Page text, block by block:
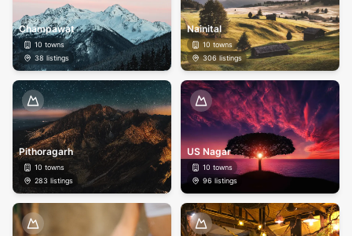
Champawat
10 towns
38 listings
Nainital
10 towns
306listings
Pithoragarh
10 towns
283 listings
US Nagar
10 towns
96 listings